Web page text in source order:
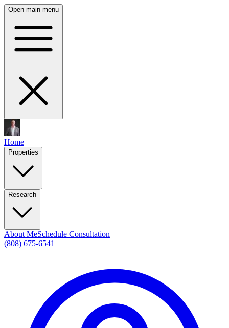
Open main menu
Home
Properties
Research
About MeSchedule Consultation
(808) 675-6541